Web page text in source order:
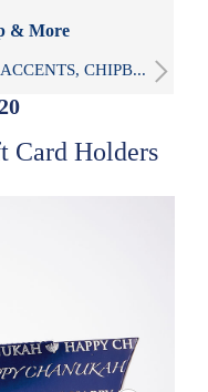
& More
CHIPB...
Card Holders